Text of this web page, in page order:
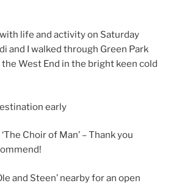
life and activity on Saturday
and I walked through Green Park
West End in the bright keen cold
early
Choir of Man’ – Thank you
and Steen’ nearby for an open